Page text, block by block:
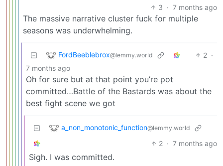
3 · 7 months ago
The massive narrative cluster fuck for multiple
seasons was underwhelming.
FordBeeblebrox@lemmy.world 2 ·
7 months ago
Oh for sure but at that point you’re pot
committed…Battle of the Bastards was about the
best fight scene we got
a_non_monotonic_function@lemmy.world
2 · 7 months ago
Sigh. I was committed.